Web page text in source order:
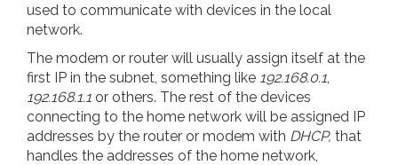
used to communicate with devices in the local
network.
The modem or router will usually assign itself at the
first IP in the subnet, something like 192.168.0.1
192.168.1.1 or others. The rest of the devices
connecting to the home network will be assigned IP
addresses by the router or modem with DHCP, that
handles the addresses of the home network,